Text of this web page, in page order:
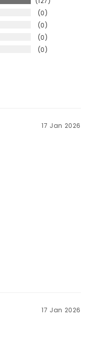
0
0
0
0
17 Jan 2026
17 Jan 2026